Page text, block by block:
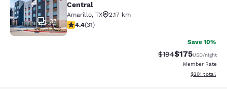
37
Central
Amarillo, TX
2.17 km
4.42 stars rating. Excellent. 31 reviews
4.4(31)
Save 10%
Strikethrough Rate:
$194Discounted
$175USD/night
Member Rate
View
$201 total